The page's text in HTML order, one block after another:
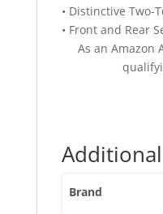
• Distinctive Two-
• Front and Rear
As an Amazon
Brand